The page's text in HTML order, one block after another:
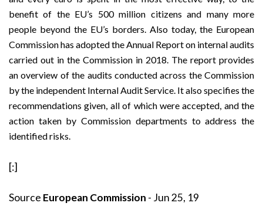
benefit of the EU’s 500 million citizens and many more
people beyond the EU’s borders. Also today, the European
Commission has adopted the Annual Report on internal audits
carried out in the Commission in 2018. The report provides
an overview of the audits conducted across the Commission
by the independent Internal Audit Service. It also specifies the
recommendations given, all of which were accepted, and the
action taken by Commission departments to address the
identified risks.
[:]
Source European Commission - Jun 25, 19